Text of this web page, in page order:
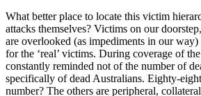
What better place to locate this victim
attacks themselves? Victims on our
are overlooked (as impediments in our
for the ‘real’ victims. During coverage of
constantly reminded not of the number of
specifically of dead Australians. Eighty-
number? The others are peripheral,